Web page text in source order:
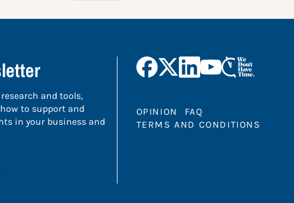
and tools,
to support and
in your business and
OPINION
FAQ
TERMS AND CONDITIONS